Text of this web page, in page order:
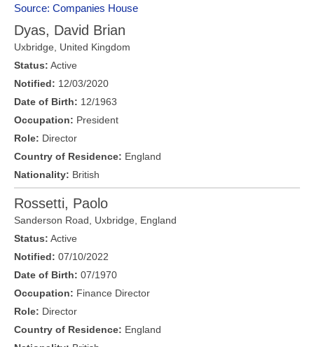
Source: Companies House
Dyas, David Brian
Uxbridge
United Kingdom
Status: Active
Notified: 12/03/2020
Date of Birth: 12/1963
Occupation: President
Role: Director
Country of Residence: England
Nationality: British
Rossetti, Paolo
Sanderson Road, Uxbridge
England
Status: Active
Notified: 07/10/2022
Date of Birth: 07/1970
Occupation: Finance Director
Role: Director
Country of Residence: England